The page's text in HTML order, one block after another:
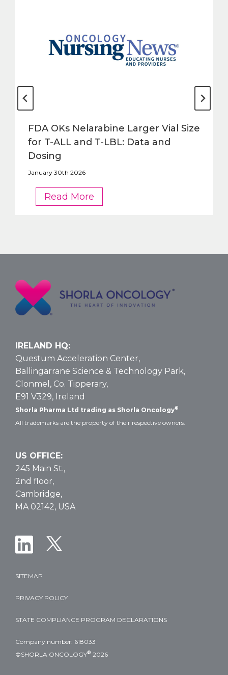
FDA OKs Nelarabine Larger Vial Size
for T-ALL and T-LBL: Data and
Dosing
January 30th 2026
Read More
OKs
Size
ALL
and
and
Dosing
IRELAND HQ:
Questum Acceleration Center,
Ballingarrane Science & Technology Park,
Clonmel, Co. Tipperary,
E91 V329, Ireland
Shorla Pharma Ltd trading as Shorla Oncology®
All trademarks are the property of their respective owners.
US OFFICE:
245 Main St.,
2nd floor,
Cambridge,
MA 02142, USA
SITEMAP
PRIVACY POLICY
STATE COMPLIANCE PROGRAM DECLARATIONS
Company number: 618033
©SHORLA ONCOLOGY® 2026